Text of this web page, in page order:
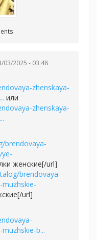
03/2025 - 03:48
zhenskaya-
или
zhenskaya-
brendovaya-
женские[/url]
brendovaya-
url]
b...